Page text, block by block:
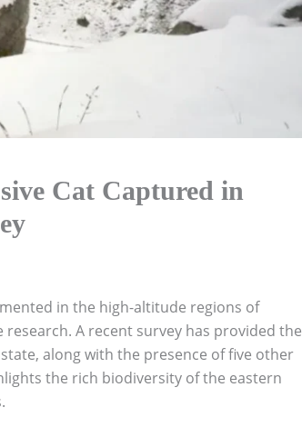
Cat Captured in
in the high-altitude regions of
A recent survey has provided the
along with the presence of five other
the rich biodiversity of the eastern